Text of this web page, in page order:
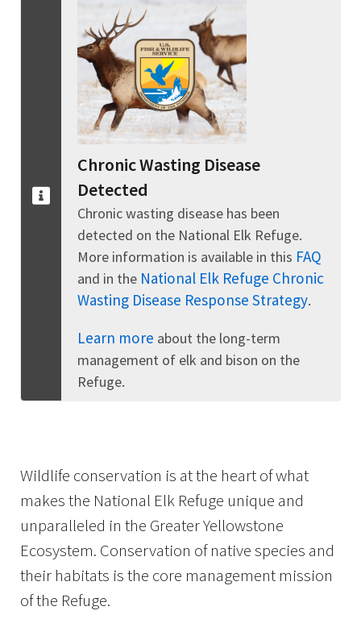
Chronic Wasting Disease
Detected
Chronic wasting disease has been
detected on the National Elk Refuge.
More information is available in this FAQ
and in the National Elk Refuge Chronic
Wasting Disease Response Strategy.
Learn more about the long-term
management of elk and bison on the
Refuge.
Wildlife conservation is at the heart of what
makes the National Elk Refuge unique and
unparalleled in the Greater Yellowstone
Ecosystem. Conservation of native species and
their habitats is the core management mission
of the Refuge.